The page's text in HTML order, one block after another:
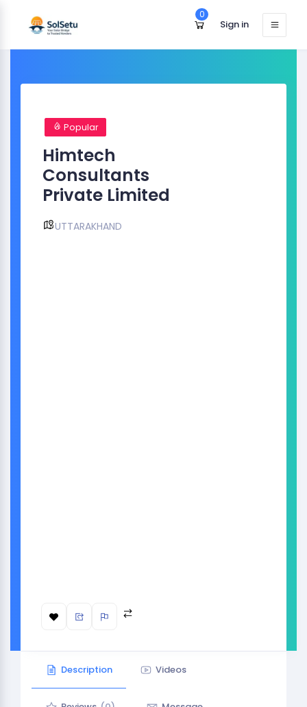
0
Sign in
Popular
Himtech
Consultants
Private Limited
UTTARAKHAND
Description Videos